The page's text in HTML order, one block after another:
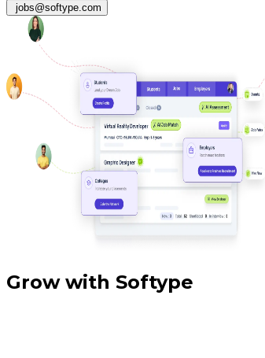
jobs@softype.com
Grow with Softype